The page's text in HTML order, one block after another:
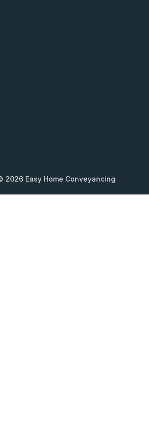
2026 Easy Home Conveyancing